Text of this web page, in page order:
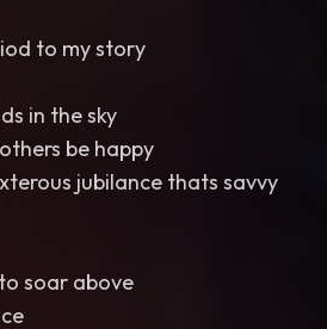
to my story
in the sky
be happy
jubilance thats savvy
soar above